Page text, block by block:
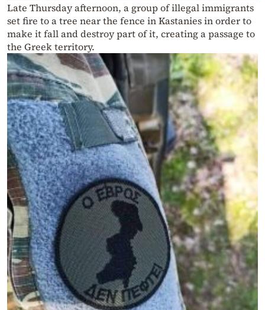
Late Thursday afternoon, a group of illegal immigrants
set fire to a tree near the fence in Kastanies in order to
make it fall and destroy part of it, creating a passage to
the Greek territory.